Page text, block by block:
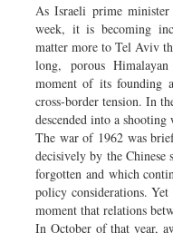
As Israeli prime
week, it is becoming
matter more to Tel Aviv
long, porous
moment of its founding
cross-border tension. In
descended into a shooting
The war of 1962 was
decisively by the
forgotten and which
policy considerations.
moment that relations
In October of that year,